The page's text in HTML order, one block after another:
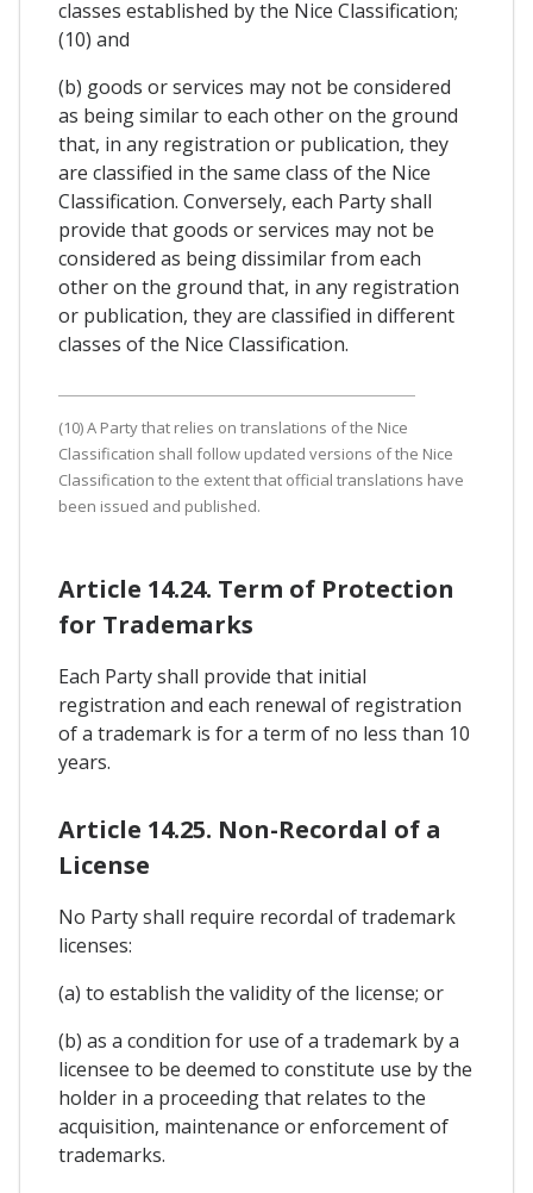
classes established by the Nice Classification;
(10) and
(b) goods or services may not be considered
as being similar to each other on the ground
that, in any registration or publication, they
are classified in the same class of the Nice
Classification. Conversely, each Party shall
provide that goods or services may not be
considered as being dissimilar from each
other on the ground that, in any registration
or publication, they are classified in different
classes of the Nice Classification.
(10) A Party that relies on translations of the Nice
Classification shall follow updated versions of the Nice
Classification to the extent that official translations have
been issued and published.
Article 14.24. Term of Protection
for Trademarks
Each Party shall provide that initial
registration and each renewal of registration
of a trademark is for a term of no less than 10
years.
Article 14.25. Non-Recordal of a
License
No Party shall require recordal of trademark
licenses:
(a) to establish the validity of the license; or
(b) as a condition for use of a trademark by a
licensee to be deemed to constitute use by the
holder in a proceeding that relates to the
acquisition, maintenance or enforcement of
trademarks.